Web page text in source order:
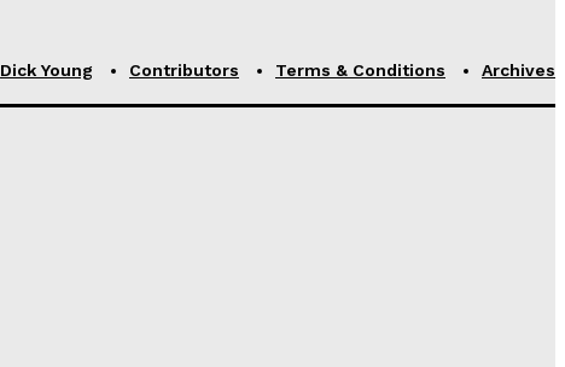
Dick Young Contributors Terms & Conditions Archives